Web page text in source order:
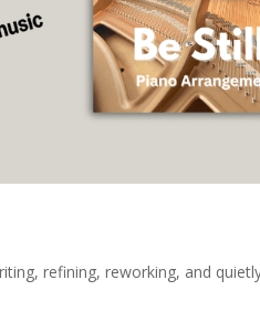
refining, reworking, and